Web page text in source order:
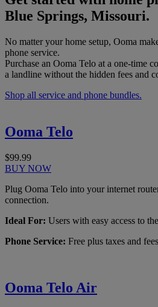
Blue Springs, Missouri.
No matter your home setup, Ooma
phone service.
Purchase an Ooma Telo at a one-time
a landline without the hidden fees and
Shop all service and phone bundles.
Ooma Telo
$99.99
BUY NOW
Plug Ooma Telo into your internet
connection.
Ideal For: Users with easy access to
Phone Service: Free plus taxes and
Ooma Telo Air